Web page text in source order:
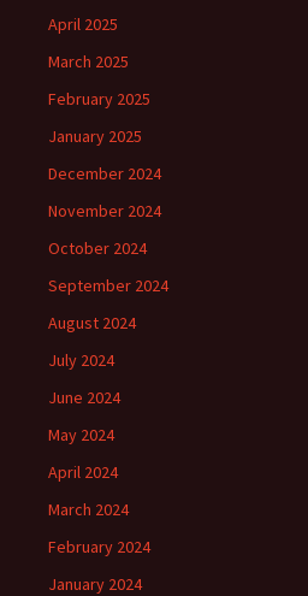
April 2025
March 2025
February 2025
January 2025
December 2024
November 2024
October 2024
September 2024
August 2024
July 2024
June 2024
May 2024
April 2024
March 2024
February 2024
January 2024